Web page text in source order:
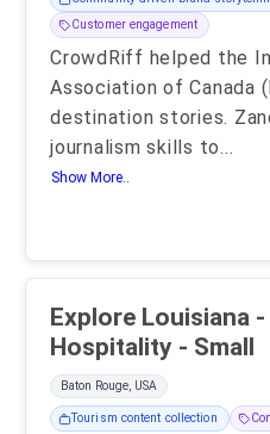
Customer engagement
CrowdRiff helped the
Association of Canada
destination stories.
journalism skills to...
Show More..
Explore Louisiana -
Hospitality - Small
Baton Rouge, USA
Tourism content collection